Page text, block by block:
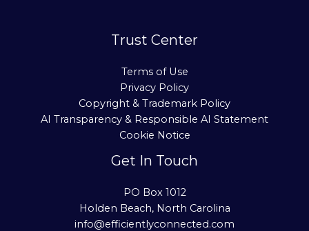
Trust Center
Terms of Use
Privacy Policy
Copyright & Trademark Policy
AI Transparency & Responsible AI Statement
Cookie Notice
Get In Touch
PO Box 1012
Holden Beach, North Carolina
info@efficientlyconnected.com